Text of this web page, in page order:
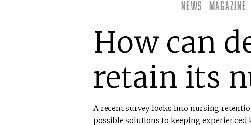
News Magazine
How can
retain its
A recent survey looks into nursing
possible solutions to keeping experienced